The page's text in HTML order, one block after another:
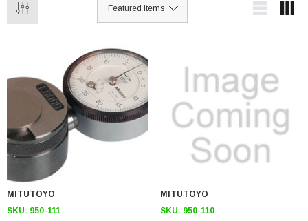
MITUTOYO
SKU: 950-111
MITUTOYO
SKU: 950-110